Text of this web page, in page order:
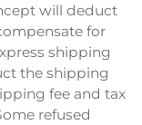
will deduct
for
shipping
the shipping
fee and tax
refused